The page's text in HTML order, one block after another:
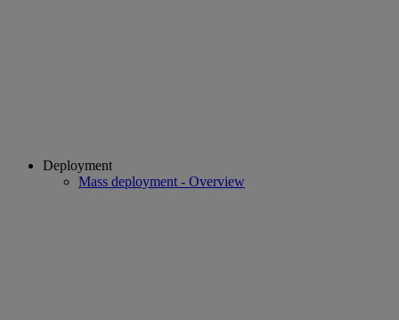
Deployment
Mass deployment - Overview